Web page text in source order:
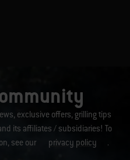
exclusive offers, grilling tips
its affiliates / subsidiaries! To
see our
privacy policy .